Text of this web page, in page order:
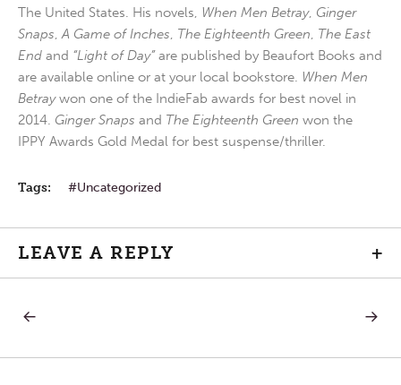
The United States. His novels, When Men Betray, Ginger
Snaps,A Game of Inches, The Eighteenth Green, The East
End and “Light of Day”are published by Beaufort Books and
are available online or at your local bookstore. When Men
Betraywon one of the IndieFab awards for best novel in
2014. Ginger Snaps and The Eighteenth Green won the
IPPY Awards Gold Medal for best suspense/thriller.
Tags: Uncategorized
LEAVE A REPLY +
Post
navigation
IN
NEXT
IN